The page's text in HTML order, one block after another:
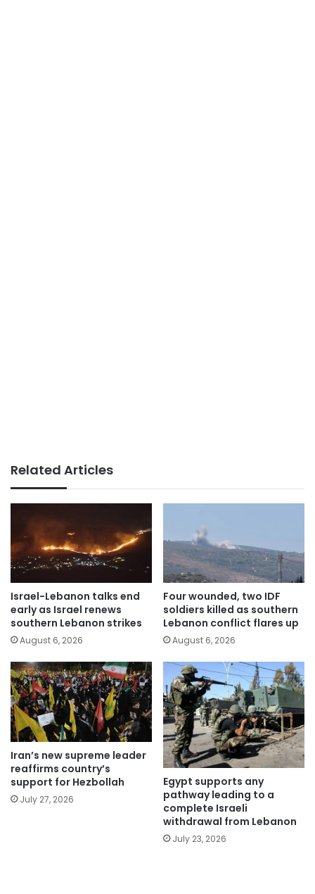
Related Articles
Israel-Lebanon talks end
early as Israel renews
southern Lebanon strikes
August 6, 2026
Four wounded, two IDF
soldiers killed as southern
Lebanon conflict flares up
August 6, 2026
Iran’s new supreme leader
reaffirms country’s
support for Hezbollah
July 27, 2026
Egypt supports any
pathway leading to a
complete Israeli
withdrawal from Lebanon
July 23, 2026